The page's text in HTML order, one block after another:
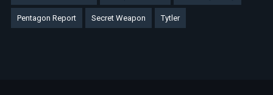
Pentagon Report Secret Weapon Tytler